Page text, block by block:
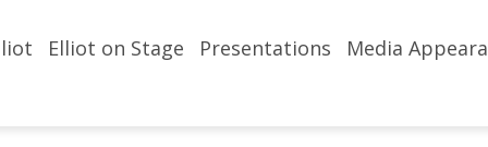
Elliot on Stage Presentations Media